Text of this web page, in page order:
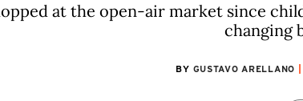
at the open-air market since
changing
BY GUSTAVO ARELLANO